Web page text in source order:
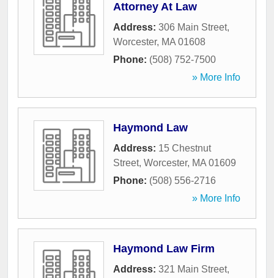
Attorney At Law
Address: 306 Main Street,
Worcester, MA 01608
Phone: (508) 752-7500
» More Info
Haymond Law
Address: 15 Chestnut
Street, Worcester, MA 01609
Phone: (508) 556-2716
» More Info
Haymond Law Firm
Address: 321 Main Street,